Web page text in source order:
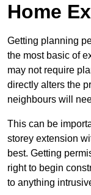
Home
Getting planning
the most basic of
may not require
directly alters the
neighbours will
This can be
storey extension
best. Getting
right to begin
to anything